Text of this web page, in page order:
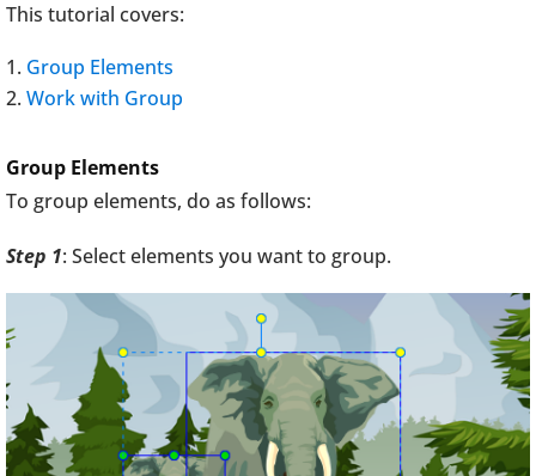
This tutorial covers:
Group Elements
Work with Group
Group Elements
To group elements, do as follows:
Step 1: Select elements you want to group.